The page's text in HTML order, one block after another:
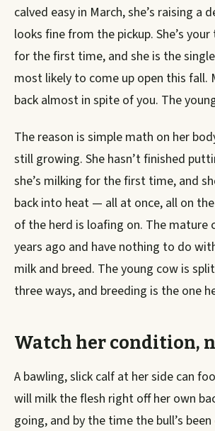
calved easy in March, she’s raising a
looks fine from the pickup. She’s
for the first time, and she is the
most likely to come up open this fall.
back almost in spite of you. The
The reason is simple math on her
still growing. She hasn’t finished
she’s milking for the first time, and
back into heat — all at once, all on
of the herd is loafing on. The mature
years ago and have nothing to do
milk and breed. The young cow is
three ways, and breeding is the one
Watch her condition,
A bawling, slick calf at her side can
will milk the flesh right off her own
going, and by the time the bull’s